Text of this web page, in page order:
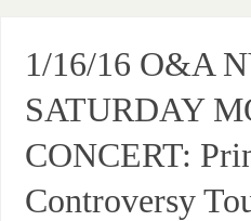
1/16/16 O&A
SATURDAY
CONCERT:
Controversy